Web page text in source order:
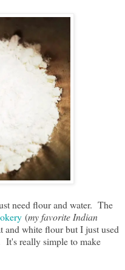
need flour and water. The
(my favorite Indian
and white flour but I just used
really simple to make